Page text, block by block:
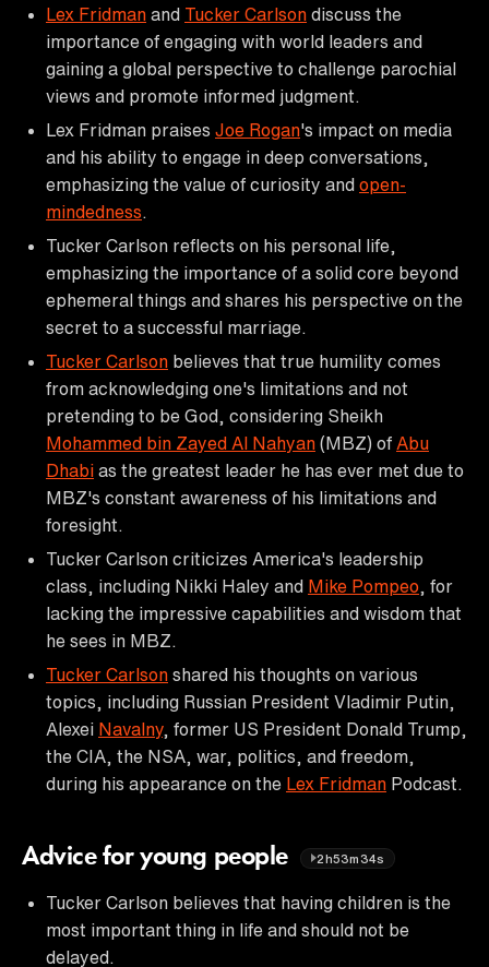
Lex Fridman and Tucker Carlson discuss the
importance of engaging with world leaders and
gaining a global perspective to challenge parochial
views and promote informed judgment.
Lex Fridman praises Joe Rogan's impact on media
and his ability to engage in deep conversations,
emphasizing the value of curiosity and open-
mindedness
Tucker Carlson reflects on his personal life,
emphasizing the importance of a solid core beyond
ephemeral things and shares his perspective on the
secret to a successful marriage.
Tucker Carlson believes that true humility comes
from acknowledging one's limitations and not
pretending to be God, considering Sheikh
Mohammed bin Zayed Al Nahyan (MBZ) of Abu
Dhabi as the greatest leader he has ever met due to
MBZ's constant awareness of his limitations and
foresight.
Tucker Carlson criticizes America's leadership
class, including Nikki Haley and Mike Pompeo , for
lacking the impressive capabilities and wisdom that
he sees in MBZ.
Tucker Carlson shared his thoughts on various
topics, including Russian President Vladimir Putin,
Alexei Navalny, former US President Donald Trump,
the CIA, the NSA, war, politics, and freedom,
during his appearance on the Lex Fridman Podcast.
Advice for young people 2h53m34s
Tucker Carlson believes that having children is the
most important thing in life and should not be
delayed.